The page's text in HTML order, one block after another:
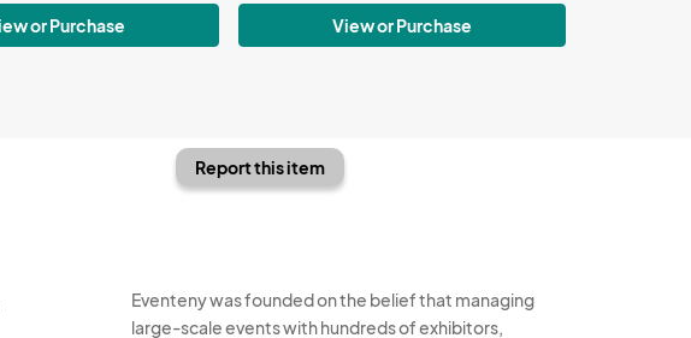
or Purchase View or Purchase
Report this item
Eventeny was founded on the belief that managing
large-scale events with hundreds of exhibitors,